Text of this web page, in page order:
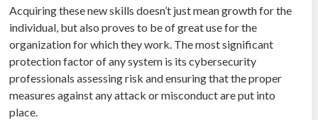
Acquiring these new skills doesn’t just mean growth for the
individual, but also proves to be of great use for the
organization for which they work. The most significant
protection factor of any system is its cybersecurity
professionals assessing risk and ensuring that the proper
measures against any attack or misconduct are put into
place.